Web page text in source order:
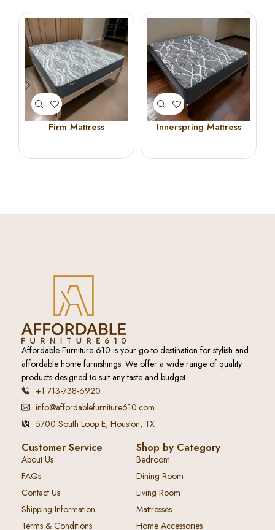
Firm Mattress Innerspring Mattress
Affordable Furniture 610 is your go-to destination for stylish and
affordable home furnishings. We offer a wide range of quality
products designed to suit any taste and budget.
+1 713-738-6920
info@affordablefurniture610.com
5700 South Loop E, Houston, TX
Customer Service
About Us
FAQs
Contact Us
Shipping Information
Terms & Conditions
Shop by Category
Bedroom
Dining Room
Living Room
Mattresses
Home Accessories